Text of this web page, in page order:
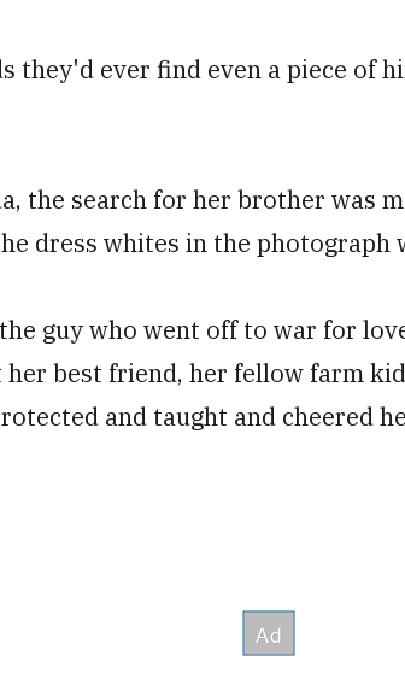
they'd ever find even a piece of
the search for her brother was
dress whites in the photograph
guy who went off to war for
her best friend, her fellow farm
and taught and cheered